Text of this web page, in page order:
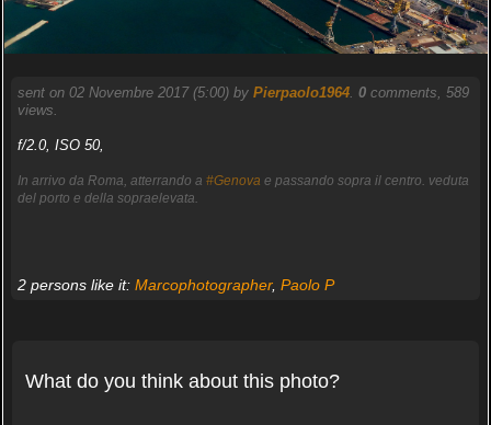
sent on 02 Novembre 2017 (5:00) by Pierpaolo1964. 0comments, 589
views.
f/2.0, ISO 50,
In arrivo da Roma, atterrando a #Genova e passando sopra il centro. veduta
del porto e della sopraelevata.
2 persons like it: Marcophotographer, Paolo P
What do you think about this photo?